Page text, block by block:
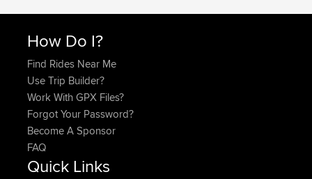
How Do I?
Find Rides Near Me
Use Trip Builder?
Work With GPX Files?
Forgot Your Password?
Become A Sponsor
FAQ
Quick Links